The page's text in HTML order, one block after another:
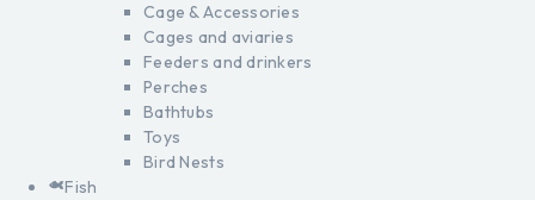
Cage & Accessories
Cages and aviaries
Feeders and drinkers
Perches
Bathtubs
Toys
Bird Nests
Fish